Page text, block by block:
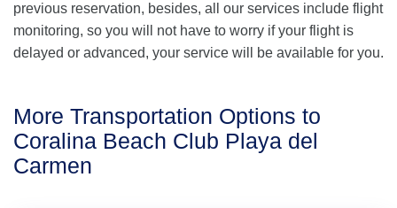
previous reservation, besides, all our services include flight
monitoring, so you will not have to worry if your flight is
delayed or advanced, your service will be available for you.
More Transportation Options to
Coralina Beach Club Playa del
Carmen